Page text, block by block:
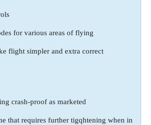
for various areas of flying
flight simpler and extra correct
crash-proof as marketed
that requires further tigqhtening when in